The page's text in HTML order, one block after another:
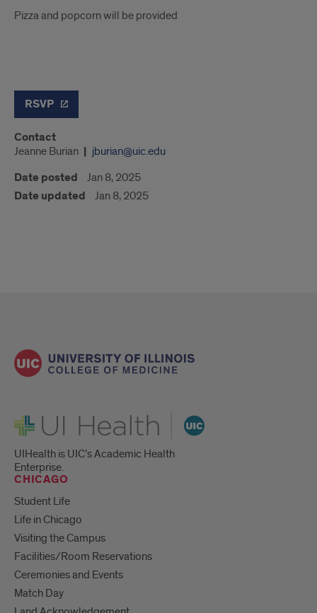
Pizza and popcorn will be provided
RSVP
Contact
Jeanne Burian jburian@uic.edu
Date posted Jan 8, 2025
Date updated Jan 8, 2025
UI Health
UIHealth is UIC’s Academic Health
Enterprise.
CHICAGO
Student Life
Life in Chicago
Visiting the Campus
Facilities/Room Reservations
Ceremonies and Events
Match Day